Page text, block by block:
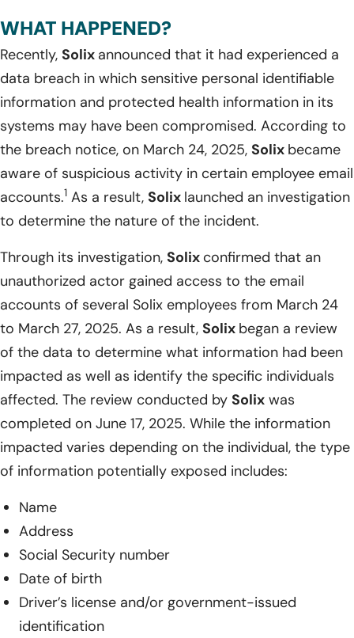
WHAT HAPPENED?
Recently, Solix announced that it had experienced a
data breach in which sensitive personal identifiable
information and protected health information in its
systems may have been compromised. According to
the breach notice, on March 24, 2025, Solix became
aware of suspicious activity in certain employee email
accounts.1 As a result, Solix launched an investigation
to determine the nature of the incident.
Through its investigation, Solix confirmed that an
unauthorized actor gained access to the email
accounts of several Solix employees from March 24
to March 27, 2025. As a result, Solix began a review
of the data to determine what information had been
impacted as well as identify the specific individuals
affected. The review conducted by Solix was
completed on June 17, 2025. While the information
impacted varies depending on the individual, the type
of information potentially exposed includes:
Name
Address
Social Security number
Date of birth
Driver’s license and/or government-issued
identification